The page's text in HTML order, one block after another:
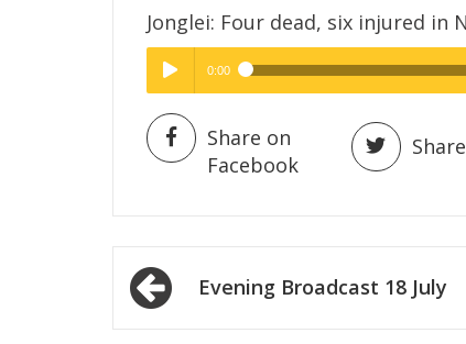
Jonglei: Four dead, six injured in
Play /
pause
0:00
High Quality
Share on
Facebook
Post
navigationEvening Broadcast 18 July